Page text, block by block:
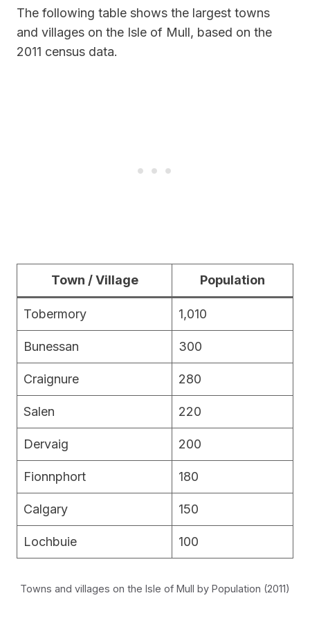
The following table shows the largest towns
and villages on the Isle of Mull, based on the
2011 census data.
Town / Village Population
Tobermory 1,010
Bunessan 300
Craignure 280
Salen 220
Dervaig 200
Fionnphort 180
Calgary 150
Lochbuie 100
Towns and villages on the Isle of Mull by Population (2011)